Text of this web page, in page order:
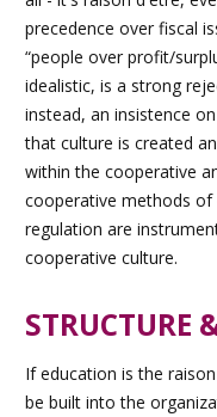
precedence over fiscal
“people over profit/
idealistic, is a strong
instead, an insistence
that culture is created
within the cooperative
cooperative methods
regulation are
cooperative culture.
STRUCTURE
If education is the
be built into the